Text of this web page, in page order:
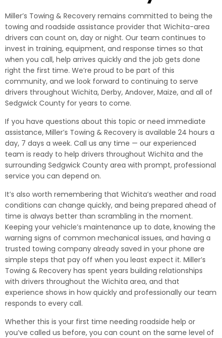
Miller’s Towing & Recovery remains committed to being the
towing and roadside assistance provider that Wichita-area
drivers can count on, day or night. Our team continues to
invest in training, equipment, and response times so that
when you call, help arrives quickly and the job gets done
right the first time. We’re proud to be part of this
community, and we look forward to continuing to serve
drivers throughout Wichita, Derby, Andover, Maize, and all of
Sedgwick County for years to come.
If you have questions about this topic or need immediate
assistance, Miller’s Towing & Recovery is available 24 hours a
day, 7 days a week. Call us any time — our experienced
team is ready to help drivers throughout Wichita and the
surrounding Sedgwick County area with prompt, professional
service you can depend on.
It’s also worth remembering that Wichita’s weather and road
conditions can change quickly, and being prepared ahead of
time is always better than scrambling in the moment.
Keeping your vehicle’s maintenance up to date, knowing the
warning signs of common mechanical issues, and having a
trusted towing company already saved in your phone are
simple steps that pay off when you least expect it. Miller’s
Towing & Recovery has spent years building relationships
with drivers throughout the Wichita area, and that
experience shows in how quickly and professionally our team
responds to every call.
Whether this is your first time needing roadside help or
you’ve called us before, you can count on the same level of